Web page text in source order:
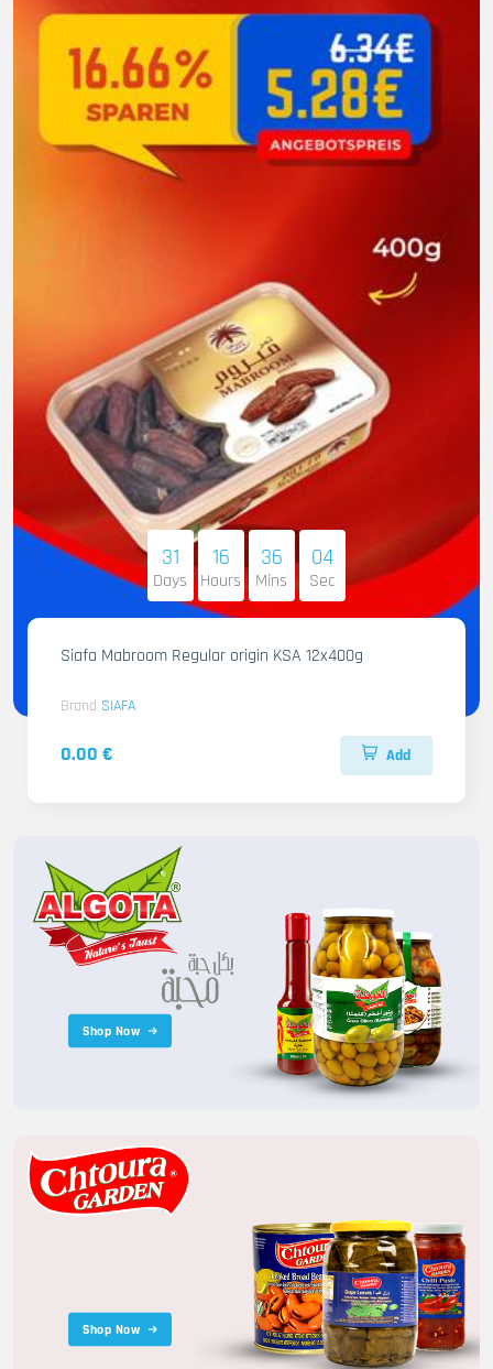
31
Days
16
Hours
36
Mins
02
Sec
Siafa Mabroom Regular origin KSA 12x400g
Brand SIAFA
0.00 € Add
Shop Now
Shop Now